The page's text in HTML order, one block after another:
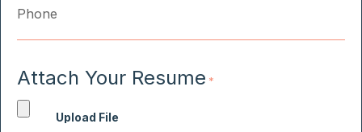
Attach Your Resume *